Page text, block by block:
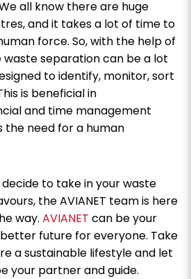
all know there are huge
and it takes a lot of time to
force. So, with the help of
separation can be a lot
to identify, monitor, sort
is beneficial in
and time management
the need for a human
to take in your waste
the AVIANET team is here
way. AVIANET can be your
future for everyone. Take
a sustainable lifestyle and let
your partner and guide.